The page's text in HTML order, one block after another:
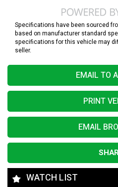
EMAIL TO
PRINT
EMAIL
Specifications have been sourced
based on manufacturer standard
specifications for this vehicle may
seller.
WATCH LIST